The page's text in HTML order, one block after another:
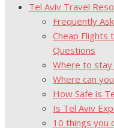
Tel Aviv Travel
Frequently
Cheap Flights
Questions
Where to stay
Where can
How Safe is
Is Tel Aviv
10 things you